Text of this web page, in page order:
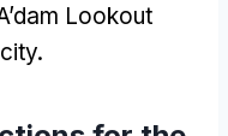
Lookout
.